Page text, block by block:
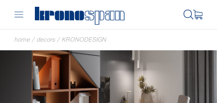
home / decors / KRONODESIGN